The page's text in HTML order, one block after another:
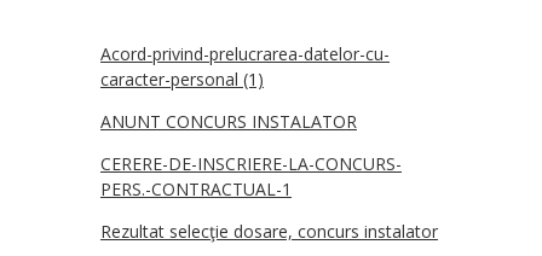
Acord-privind-prelucrarea-datelor-cu-
caracter-personal (1)
ANUNT CONCURS INSTALATOR
CERERE-DE-INSCRIERE-LA-CONCURS-
PERS.-CONTRACTUAL-1
Rezultat selecţie dosare, concurs instalator